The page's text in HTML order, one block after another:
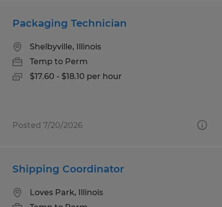
Packaging Technician
Shelbyville, Illinois
Temp to Perm
$17.60 - $18.10 per hour
Posted 7/20/2026
Shipping Coordinator
Loves Park, Illinois